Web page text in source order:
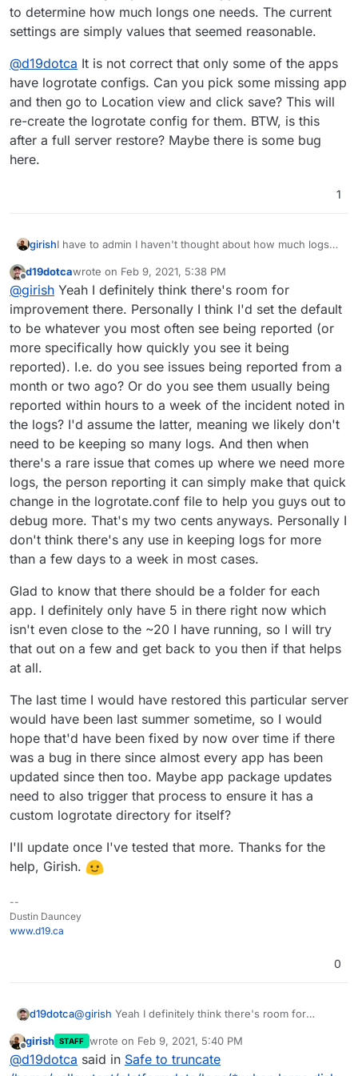
include /etc/logrotate.d
/var/log/wtmp {
    missingok
    monthly
    create 0664 root utmp
    rotate 1
}
}
# system-specific logs may be configured
}
# only keep one rotated file, we
    rotate 1
    size 10M
    missingok
# we never compress so we can simply
    nocompress
# this truncates the original log file
they charge in USD which after conversion is almost
double the price of OVH for a comparable specced
system, so my choices are limited unfortunately, so
several GB of stuff is a larger deal for me than it
admittedly may be to most, and I certainly can
apreciate that maybe it seems like I'm nitpicking on
the logs in that sense. Just trying to do what I can
with what I have since disk space is a bit limited in
Canada pricing-wise.
to determine how much longs one needs. The current
settings are simply values that seemed reasonable.
@d19dotca It is not correct that only some of the apps
have logrotate configs. Can you pick some missing app
and then go to Location view and click save? This will
re-create the logrotate config for them. BTW, is this
after a full server restore? Maybe there is some bug
here.
1
girishI have to admin I haven't thought about how much logs
determine how much longs one needs. The current
settings are simply values that seemed reasonable.
@d19dotcaIt is not correct that only some of the apps
have logrotate configs. Can you pick some missing app
and then go to Location view and click save? This will re-
create the logrotate config for them. BTW, is this after a
full server restore? Maybe there is some bug here.
Offline
d19dotcawrote on Feb 9, 2021, 5:38 PM
last edited by
@girish Yeah I definitely think there's room for
improvement there. Personally I think I'd set the default
to be whatever you most often see being reported (or
more specifically how quickly you see it being
reported). I.e. do you see issues being reported from a
month or two ago? Or do you see them usually being
reported within hours to a week of the incident noted in
the logs? I'd assume the latter, meaning we likely don't
need to be keeping so many logs. And then when
there's a rare issue that comes up where we need more
logs, the person reporting it can simply make that quick
change in the logrotate.conf file to help you guys out to
debug more. That's my two cents anyways. Personally I
don't think there's any use in keeping logs for more
than a few days to a week in most cases.
Glad to know that there should be a folder for each
app. I definitely only have 5 in there right now which
isn't even close to the ~20 I have running, so I will try
that out on a few and get back to you then if that helps
at all.
The last time I would have restored this particular server
would have been last summer sometime, so I would
hope that'd have been fixed by now over time if there
was a bug in there since almost every app has been
updated since then too. Maybe app package updates
need to also trigger that process to ensure it has a
custom logrotate directory for itself?
I'll update once I've tested that more. Thanks for the
help, Girish.
--
Dustin Dauncey
www.d19.ca
0
d19dotca@girish Yeah I definitely think there's room for
default to be whatever you most often see being
reported (or more specifically how quickly you see it
Glad to know that there should be a folder for each
app. I definitely only have 5 in there right now which
Offline
girish STAFF wrote on Feb 9, 2021, 5:40 PM
last edited by
@d19dotca said in Safe to truncate